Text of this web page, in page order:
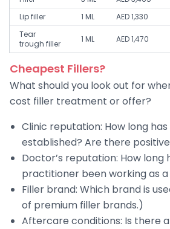
Lip filler
1 ML AED 1,330
Tear
trough filler
1 ML AED 1,470
Cheapest Fillers?
What should you look out for
cost filler treatment or offer?
Clinic reputation: How long
established? Are there
Doctor’s reputation: How long
practitioner been working as
Filler brand: Which brand is
of premium filler brands.)
Aftercare conditions: Is there